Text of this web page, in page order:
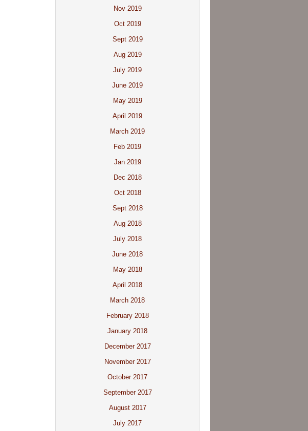
Nov 2019
Oct 2019
Sept 2019
Aug 2019
July 2019
June 2019
May 2019
April 2019
March 2019
Feb 2019
Jan 2019
Dec 2018
Oct 2018
Sept 2018
Aug 2018
July 2018
June 2018
May 2018
April 2018
March 2018
February 2018
January 2018
December 2017
November 2017
October 2017
September 2017
August 2017
July 2017